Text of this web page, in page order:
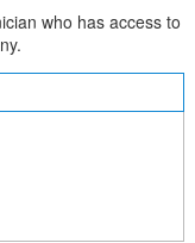
who has access to